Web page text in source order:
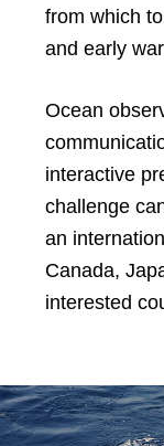
from which
and early
Ocean
interactive
challenge
an
Canada,
interested